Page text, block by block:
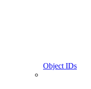
Object IDs